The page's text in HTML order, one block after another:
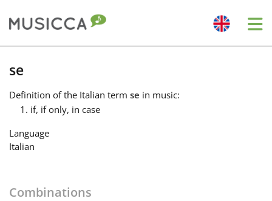
Български
Dansk
se
Definition of the Italian term se in music:
if, if only, in case
Language
Italian
Combinations